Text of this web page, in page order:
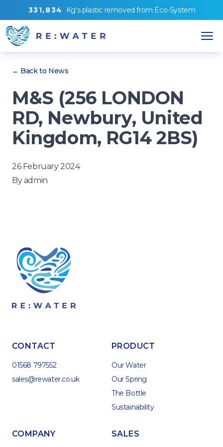
331,834 Kg'splastic removed from Eco-System
← Back to News
M&S (256 LONDON
RD, Newbury, United
Kingdom, RG14 2BS)
26 February 2024
Byadmin
CONTACT
01568 797552
sales@rewater.co.uk
PRODUCT
Our Water
Our Spring
The Bottle
Sustainability
COMPANY SALES